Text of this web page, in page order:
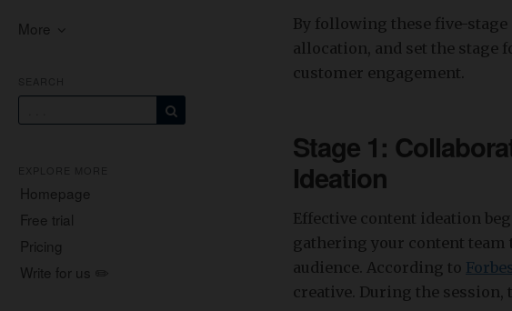
More
Homepage
Free trial
Pricing
Write for us ✏️
By following these five-
allocation, and set the stage
customer engagement.
Stage 1:
Ideation
Effective content ideation
gathering your content team
audience. According to
creative. During the session,